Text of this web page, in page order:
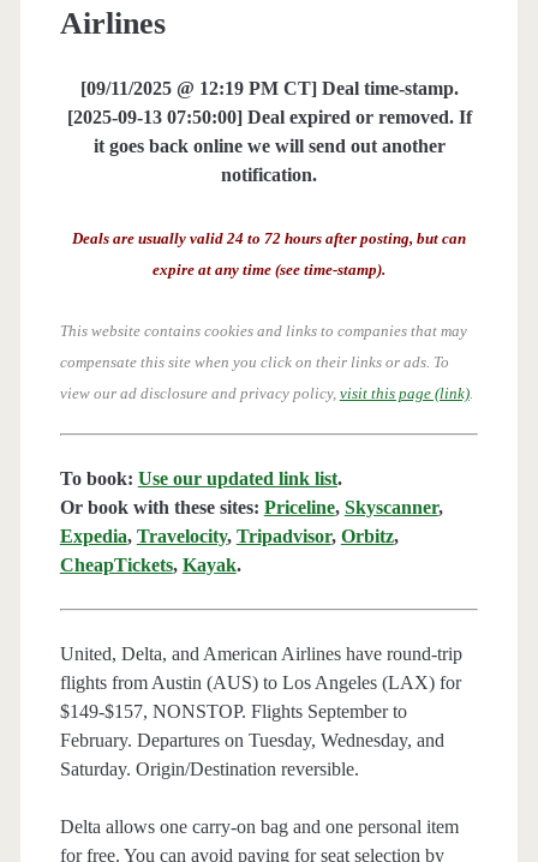
Airlines
[09/11/2025 @ 12:19 PM CT] Deal time-stamp.
[2025-09-13 07:50:00] Deal expired or removed. If
it goes back online we will send out another
notification.
Deals are usually valid 24 to 72 hours after posting, but can
expire at any time (see time-stamp).
This website contains cookies and links to companies that may
compensate this site when you click on their links or ads. To
view our ad disclosure and privacy policy, visit this page (link).
To book: Use our updated link list.
Or book with these sites: Priceline, Skyscanner,
Expedia, Travelocity, Tripadvisor, Orbitz,
CheapTickets, Kayak.
United, Delta, and American Airlines have round-trip
flights from Austin (AUS) to Los Angeles (LAX) for
$149-$157, NONSTOP. Flights September to
February. Departures on Tuesday, Wednesday, and
Saturday. Origin/Destination reversible.
Delta allows one carry-on bag and one personal item
for free. You can avoid paying for seat selection by